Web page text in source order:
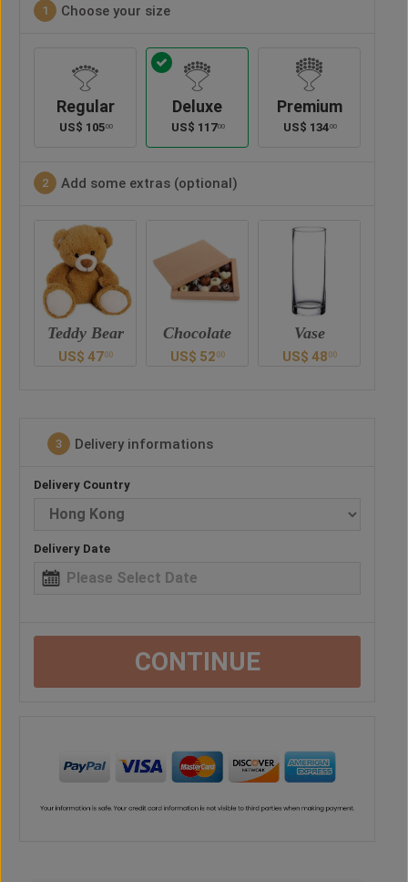
1 Choose your size
Regular
US$ 10500
Deluxe
US$ 11700
Premium
US$ 13400
2 Add some extras (optional)
Chocolate
US$ 5200
Vase
US$ 48 00
Balloon
US$ 38 00
3 Delivery informations
Delivery Country
Delivery Date
CONTINUE